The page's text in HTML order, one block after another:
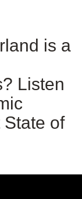
is a
Listen
State of